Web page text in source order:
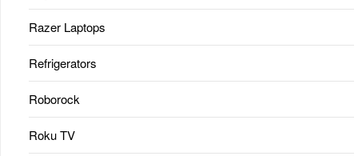
Razer Laptops
Refrigerators
Roborock
Roku TV